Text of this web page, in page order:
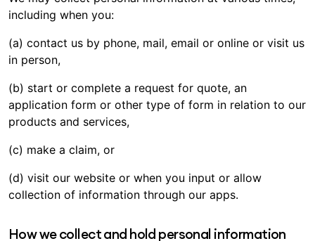
including when you:
(a) contact us by phone, mail, email or online or visit us
in person,
(b) start or complete a request for quote, an
application form or other type of form in relation to our
products and services,
(c) make a claim, or
(d) visit our website or when you input or allow
collection of information through our apps.
How we collect and hold personal information